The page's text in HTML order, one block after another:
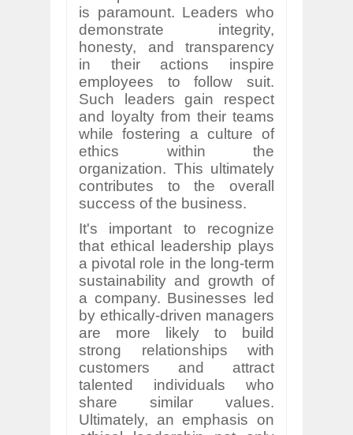
is paramount. Leaders who
demonstrate integrity,
honesty, and transparency
in their actions inspire
employees to follow suit.
Such leaders gain respect
and loyalty from their teams
while fostering a culture of
ethics within the
organization. This ultimately
contributes to the overall
success of the business.
It's important to recognize
that ethical leadership plays
a pivotal role in the long-term
sustainability and growth of
a company. Businesses led
by ethically-driven managers
are more likely to build
strong relationships with
customers and attract
talented individuals who
share similar values.
Ultimately, an emphasis on